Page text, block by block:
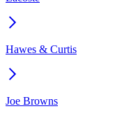
Hawes & Curtis
Joe Browns